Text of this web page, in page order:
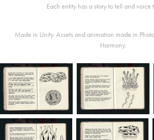
Each entity has a story to tell and voice
Made in Unity. Assets and animation made in
Harmony.